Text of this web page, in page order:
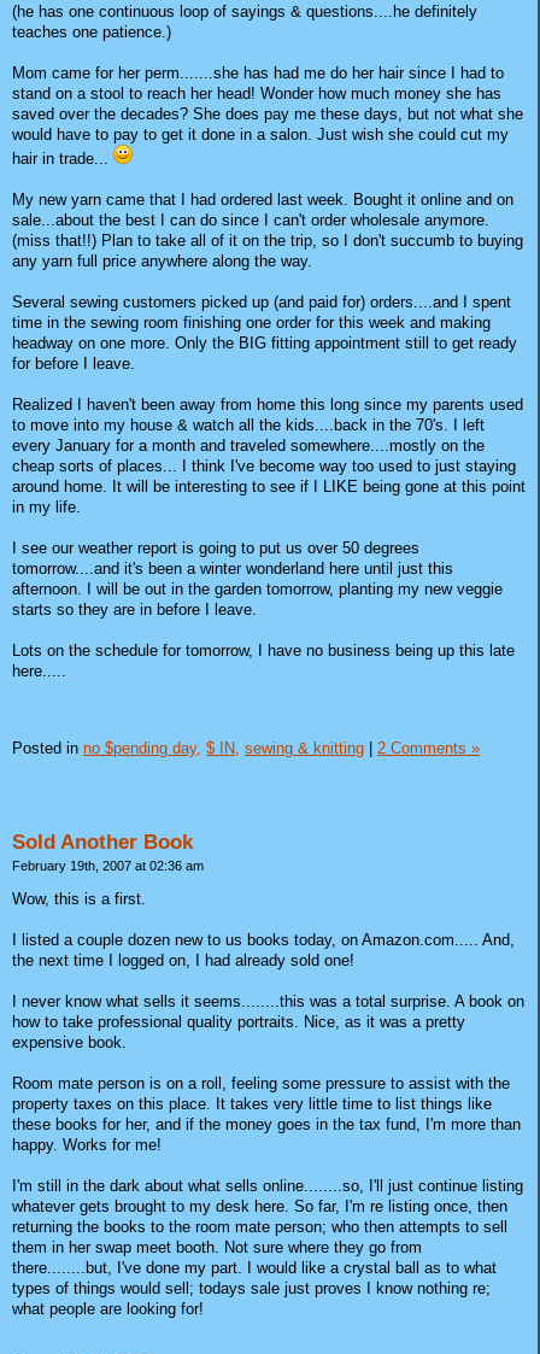
(he has one continuous loop of sayings & questions....he definitely
teaches one patience.)
Mom came for her perm.......she has had me do her hair since I had to
stand on a stool to reach her head! Wonder how much money she has
saved over the decades? She does pay me these days, but not what she
would have to pay to get it done in a salon. Just wish she could cut my
hair in trade...
My new yarn came that I had ordered last week. Bought it online and on
sale...about the best I can do since I can't order wholesale anymore.
(miss that!!) Plan to take all of it on the trip, so I don't succumb to buying
any yarn full price anywhere along the way.
Several sewing customers picked up (and paid for) orders....and I spent
time in the sewing room finishing one order for this week and making
headway on one more. Only the BIG fitting appointment still to get ready
for before I leave.
Realized I haven't been away from home this long since my parents used
to move into my house & watch all the kids....back in the 70's. I left
every January for a month and traveled somewhere....mostly on the
cheap sorts of places... I think I've become way too used to just staying
around home. It will be interesting to see if I LIKE being gone at this point
in my life.
I see our weather report is going to put us over 50 degrees
tomorrow....and it's been a winter wonderland here until just this
afternoon. I will be out in the garden tomorrow, planting my new veggie
starts so they are in before I leave.
Lots on the schedule for tomorrow, I have no business being up this late
here.....
Posted in no $pending day, $ IN, sewing & knitting | 2 Comments »
Sold Another Book
February 19th, 2007 at 02:36 am
Wow, this is a first.
I listed a couple dozen new to us books today, on Amazon.com..... And,
the next time I logged on, I had already sold one!
I never know what sells it seems........this was a total surprise. A book on
how to take professional quality portraits. Nice, as it was a pretty
expensive book.
Room mate person is on a roll, feeling some pressure to assist with the
property taxes on this place. It takes very little time to list things like
these books for her, and if the money goes in the tax fund, I'm more than
happy. Works for me!
I'm still in the dark about what sells online........so, I'll just continue listing
whatever gets brought to my desk here. So far, I'm re listing once, then
returning the books to the room mate person; who then attempts to sell
them in her swap meet booth. Not sure where they go from
there........but, I've done my part. I would like a crystal ball as to what
types of things would sell; todays sale just proves I know nothing re;
what people are looking for!